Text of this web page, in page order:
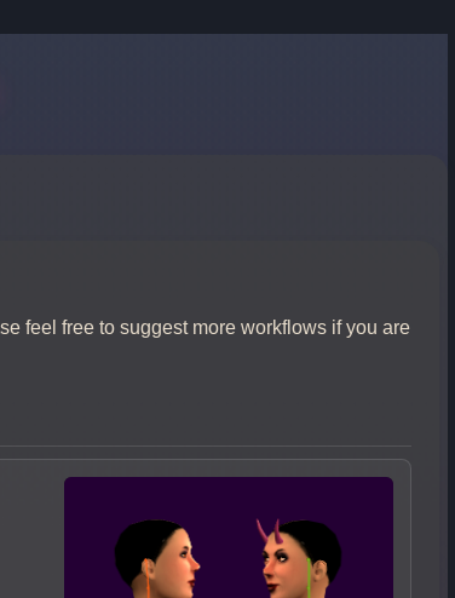
feel free to suggest more workflows if you are